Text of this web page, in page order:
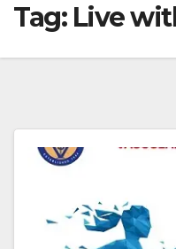
Tag: Live